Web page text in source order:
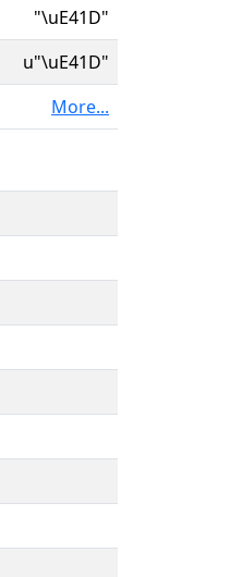
"\uE41D"
u"\uE41D"
More...